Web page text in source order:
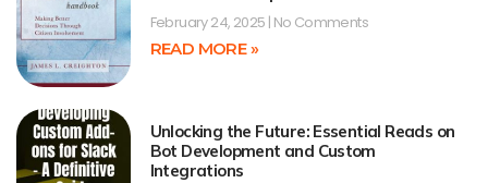
February 24, 2025 No Comments
READ MORE »
Unlocking the Future: Essential Reads on
Bot Development and Custom
Integrations